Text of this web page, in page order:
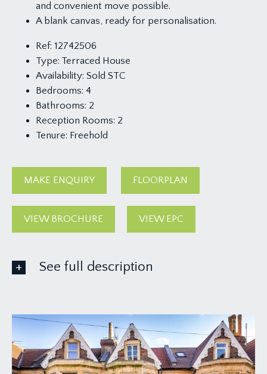
and convenient move possible.
A blank canvas, ready for personalisation.
Ref: 12742506
Type: Terraced House
Availability: Sold STC
Bedrooms: 4
Bathrooms: 2
Reception Rooms: 2
Tenure: Freehold
MAKE ENQUIRY FLOORPLAN
VIEW BROCHURE VIEW EPC
See full description
APPROACH:
via a Victorian brick paved pathway leading beside
a small front garden to the covered entrance and
main front door to the house.